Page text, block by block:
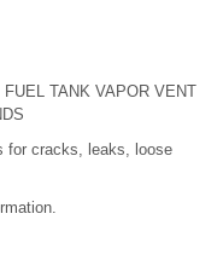
TANK VAPOR VENT
for cracks, leaks, loose